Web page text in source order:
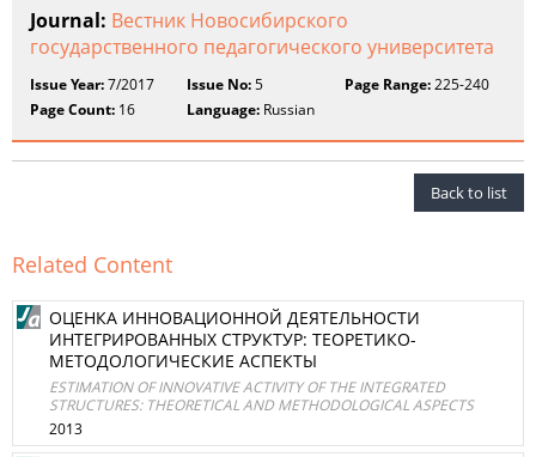
Journal: Вестник Новосибирского
государственного педагогического университета
Issue Year:7/2017 Issue No:5 Page Range:225-240
Page Count: 16 Language: Russian
Back to list
Related Content
ОЦЕНКА ИННОВАЦИОННОЙ ДЕЯТЕЛЬНОСТИ
ИНТЕГРИРОВАННЫХ СТРУКТУР: ТЕОРЕТИКО-
МЕТОДОЛОГИЧЕСКИЕ АСПЕКТЫ
ESTIMATION OF INNOVATIVE ACTIVITY OF THE INTEGRATED
STRUCTURES: THEORETICAL AND METHODOLOGICAL ASPECTS
2013